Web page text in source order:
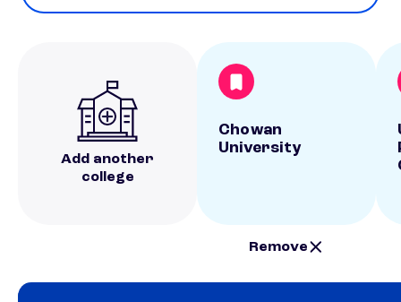
Add another
college
Chowan
University
Remove